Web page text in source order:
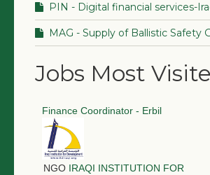
PIN - Digital financial services-
MAG - Supply of Ballistic Safety
Jobs Most
Finance Coordinator - Erbil
NGO IRAQI INSTITUTION FOR